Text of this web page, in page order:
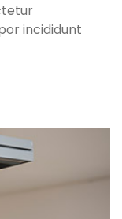
incididunt